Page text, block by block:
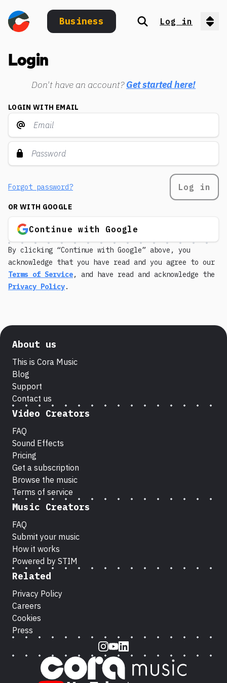
Business Search
Log in
Login
Don't have an account?Get started here!
LOGIN WITH EMAIL
Forgot password? Log in
OR WITH GOOGLE
Continue with Google
By clicking “Continue with Google” above, you
acknowledge that you have read and you agree to our
Terms of Service, and have read and acknowledge the
Privacy Policy.
About us
This is Cora Music
Blog
Support
Contact us
Video Creators
FAQ
Sound Effects
Pricing
Get a subscription
Browse the music
Terms of service
Music Creators
FAQ
Submit your music
How it works
Powered by STIM
Related
Privacy Policy
Careers
Cookies
Press
Instagram
Youtube
LinkedIn